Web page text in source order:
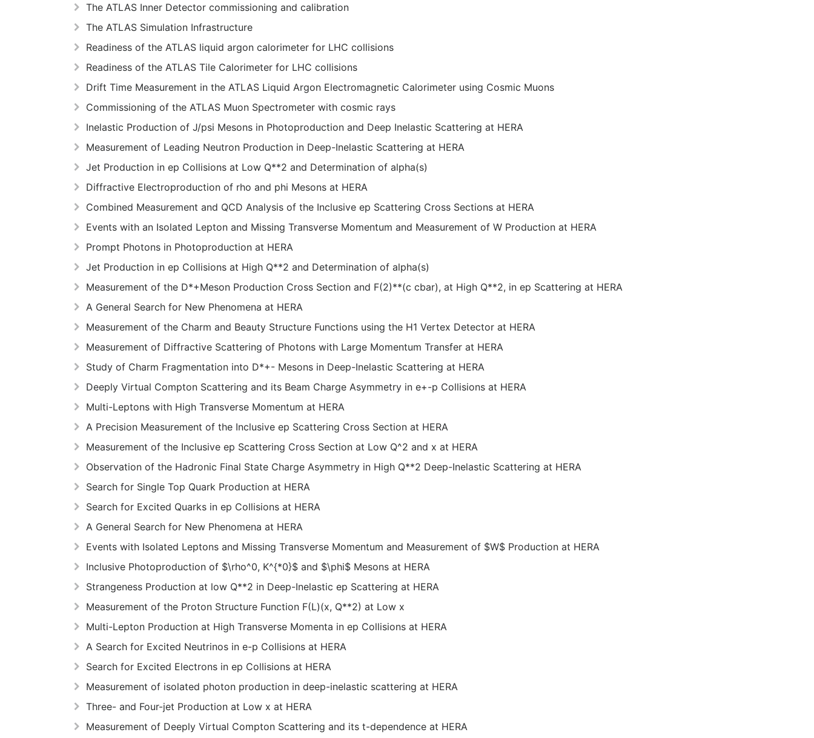
The ATLAS Inner Detector commissioning and calibration
The ATLAS Simulation Infrastructure
Readiness of the ATLAS liquid argon calorimeter for LHC collisions
Readiness of the ATLAS Tile Calorimeter for LHC collisions
Drift Time Measurement in the ATLAS Liquid Argon Electromagnetic Calorimeter using Cosmic Muons
Commissioning of the ATLAS Muon Spectrometer with cosmic rays
Inelastic Production of J/psi Mesons in Photoproduction and Deep Inelastic Scattering at HERA
Measurement of Leading Neutron Production in Deep-Inelastic Scattering at HERA
Jet Production in ep Collisions at Low Q**2 and Determination of alpha(s)
Diffractive Electroproduction of rho and phi Mesons at HERA
Combined Measurement and QCD Analysis of the Inclusive ep Scattering Cross Sections at HERA
Events with an Isolated Lepton and Missing Transverse Momentum and Measurement of W Production at HERA
Prompt Photons in Photoproduction at HERA
Jet Production in ep Collisions at High Q**2 and Determination of alpha(s)
Measurement of the D*+Meson Production Cross Section and F(2)**(c cbar), at High Q**2, in ep Scattering at HERA
A General Search for New Phenomena at HERA
Measurement of the Charm and Beauty Structure Functions using the H1 Vertex Detector at HERA
Measurement of Diffractive Scattering of Photons with Large Momentum Transfer at HERA
Study of Charm Fragmentation into D*+- Mesons in Deep-Inelastic Scattering at HERA
Deeply Virtual Compton Scattering and its Beam Charge Asymmetry in e+-p Collisions at HERA
Multi-Leptons with High Transverse Momentum at HERA
A Precision Measurement of the Inclusive ep Scattering Cross Section at HERA
Measurement of the Inclusive ep Scattering Cross Section at Low Q^2 and x at HERA
Observation of the Hadronic Final State Charge Asymmetry in High Q**2 Deep-Inelastic Scattering at HERA
Search for Single Top Quark Production at HERA
Search for Excited Quarks in ep Collisions at HERA
A General Search for New Phenomena at HERA
Events with Isolated Leptons and Missing Transverse Momentum and Measurement of $W$ Production at HERA
Inclusive Photoproduction of $\rho^0, K^{*0}$ and $\phi$ Mesons at HERA
Strangeness Production at low Q**2 in Deep-Inelastic ep Scattering at HERA
Measurement of the Proton Structure Function F(L)(x, Q**2) at Low x
Multi-Lepton Production at High Transverse Momenta in ep Collisions at HERA
A Search for Excited Neutrinos in e-p Collisions at HERA
Search for Excited Electrons in ep Collisions at HERA
Measurement of isolated photon production in deep-inelastic scattering at HERA
Three- and Four-jet Production at Low x at HERA
Measurement of Deeply Virtual Compton Scattering and its t-dependence at HERA